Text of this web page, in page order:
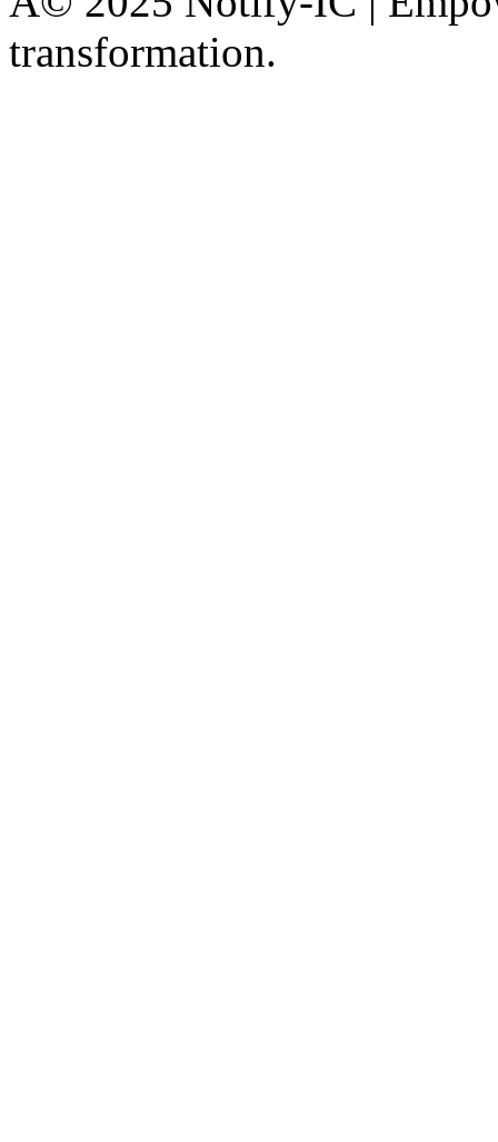
transformation.